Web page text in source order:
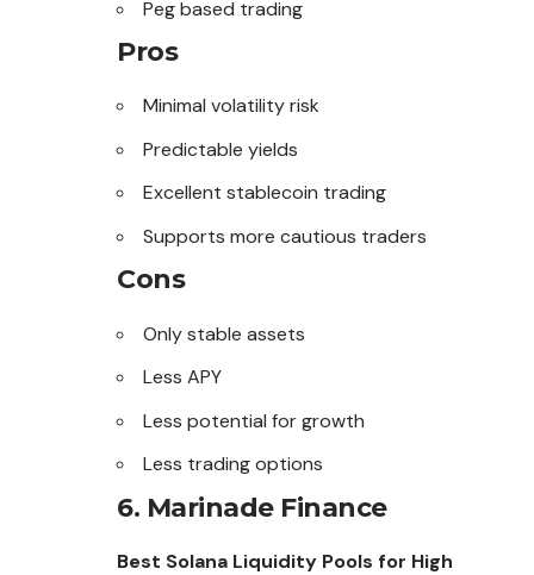
Peg based trading
Pros
Minimal volatility risk
Predictable yields
Excellent stablecoin trading
Supports more cautious traders
Cons
Only stable assets
Less APY
Less potential for growth
Less trading options
6. Marinade Finance
Best Solana Liquidity Pools for High